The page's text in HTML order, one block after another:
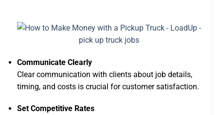
Communicate Clearly
Clear communication with clients about job details,
timing, and costs is crucial for customer satisfaction.
Set Competitive Rates